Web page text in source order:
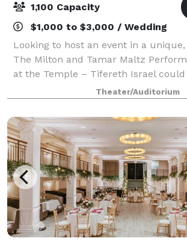
1,100 Capacity
$1,000 to $3,000 / Wedding
Looking to host an event in a
The Milton and Tamar Maltz
at the Temple – Tifereth Israel
Located on the Case Western
Cleveland’s cultural hub, Univers
Theater/Auditorium